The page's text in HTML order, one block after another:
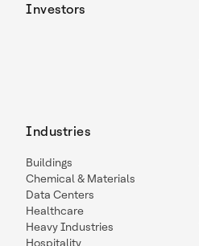
Investors
Industries
Buildings
Chemical & Materials
Data Centers
Healthcare
Heavy Industries
Hospitality